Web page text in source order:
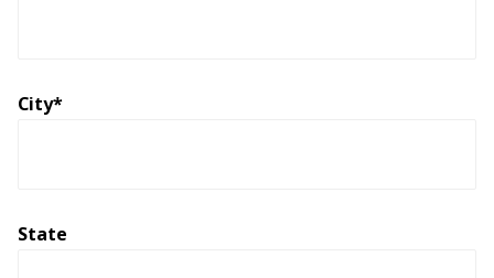
City*
State